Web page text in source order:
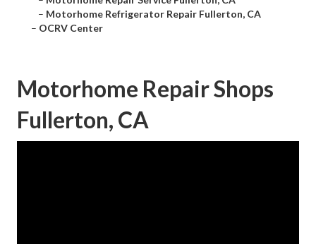
– Motorhome Refrigerator Repair Fullerton, CA
– OCRV Center
Motorhome Repair Shops
Fullerton, CA